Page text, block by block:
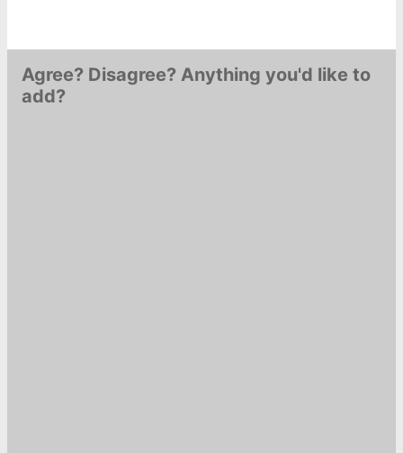
Agree? Disagree? Anything you'd like to
add?